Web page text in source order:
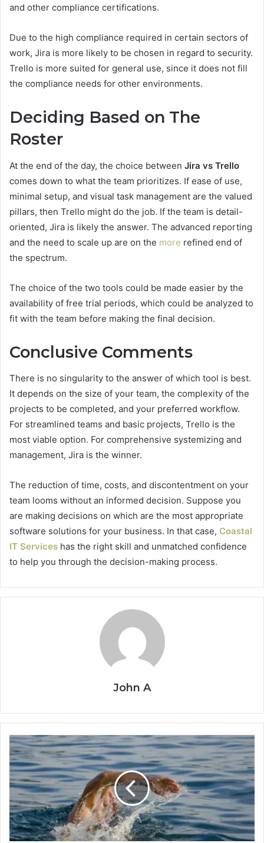
and other compliance certifications.
Due to the high compliance required in certain sectors of
work, Jira is more likely to be chosen in regard to security.
Trello is more suited for general use, since it does not fill
the compliance needs for other environments.
Deciding Based on The
Roster
At the end of the day, the choice between Jira vs Trello
comes down to what the team prioritizes. If ease of use,
minimal setup, and visual task management are the valued
pillars, then Trello might do the job. If the team is detail-
oriented, Jira is likely the answer. The advanced reporting
and the need to scale up are on the more refined end of
the spectrum.
The choice of the two tools could be made easier by the
availability of free trial periods, which could be analyzed to
fit with the team before making the final decision.
Conclusive Comments
There is no singularity to the answer of which tool is best.
It depends on the size of your team, the complexity of the
projects to be completed, and your preferred workflow.
For streamlined teams and basic projects, Trello is the
most viable option. For comprehensive systemizing and
management, Jira is the winner.
The reduction of time, costs, and discontentment on your
team looms without an informed decision. Suppose you
are making decisions on which are the most appropriate
software solutions for your business. In that case, Coastal
IT Services has the right skill and unmatched confidence
to help you through the decision-making process.
John A